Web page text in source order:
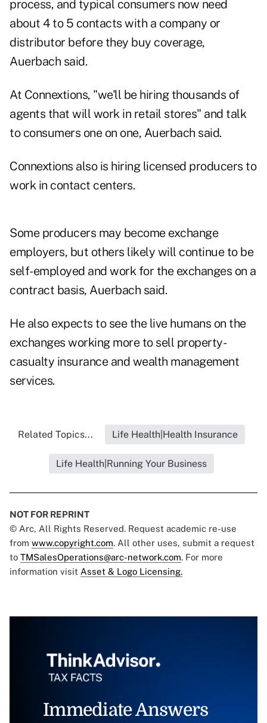
process, and typical consumers now need
about 4 to 5 contacts with a company or
distributor before they buy coverage,
Auerbach said.
At Connextions, "we'll be hiring thousands of
agents that will work in retail stores" and talk
to consumers one on one, Auerbach said.
Connextions also is hiring licensed producers to
work in contact centers.
Some producers may become exchange
employers, but others likely will continue to be
self-employed and work for the exchanges on a
contract basis, Auerbach said.
He also expects to see the live humans on the
exchanges working more to sell property-
casualty insurance and wealth management
services.
Related Topics... Life Health|Health Insurance
Life Health|Running Your Business
NOT FOR REPRINT
© Arc, All Rights Reserved. Request academic re-use
from www.copyright.com. All other uses, submit a request
to TMSalesOperations@arc-network.com. For more
information visit Asset & Logo Licensing.
Immediate Answers